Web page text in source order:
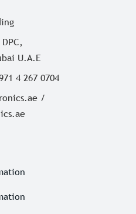
U.A.E
4 267 0704
/